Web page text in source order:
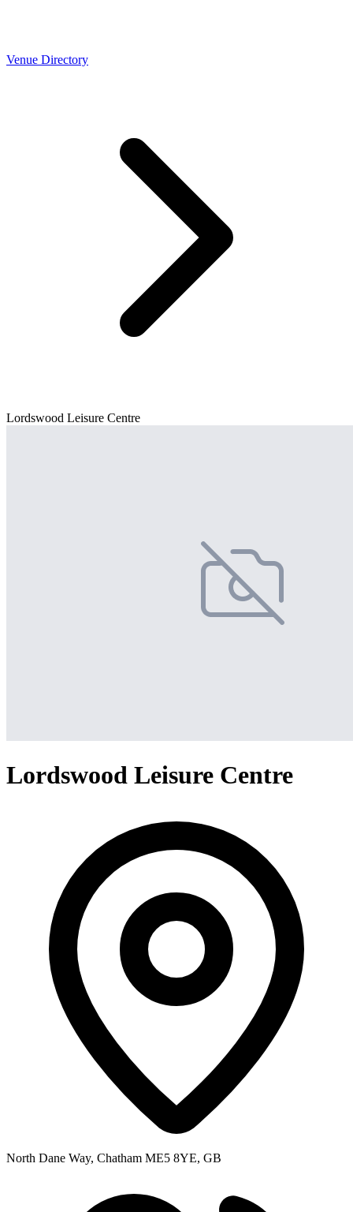
Venue Directory
Lordswood Leisure Centre
Lordswood Leisure Centre
North Dane Way, Chatham ME5 8YE, GB